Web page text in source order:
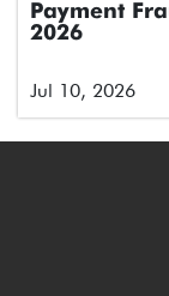
Payment
2026
Jul 10, 2026